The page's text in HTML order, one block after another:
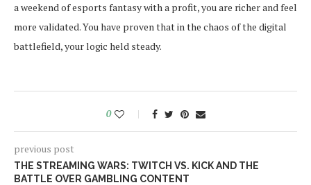
a weekend of esports fantasy with a profit, you are richer and feel
more validated. You have proven that in the chaos of the digital
battlefield, your logic held steady.
0
previous post
THE STREAMING WARS: TWITCH VS. KICK AND THE
BATTLE OVER GAMBLING CONTENT